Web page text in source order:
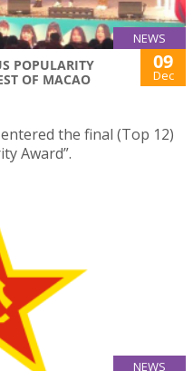
NEWS
POPULARITY
OF MACAO
09
Dec
the final (Top 12)
Award”.
NEWS